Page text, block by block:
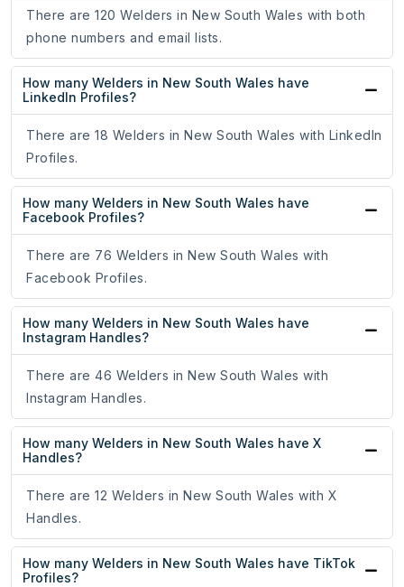
There are 120 Welders in New South Wales with both
phone numbers and email lists.
How many Welders in New South Wales have
LinkedIn Profiles?
There are 18 Welders in New South Wales with LinkedIn
Profiles.
How many Welders in New South Wales have
Facebook Profiles?
There are 76 Welders in New South Wales with
Facebook Profiles.
How many Welders in New South Wales have
Instagram Handles?
There are 46 Welders in New South Wales with
Instagram Handles.
How many Welders in New South Wales have X
Handles?
There are 12 Welders in New South Wales with X
Handles.
How many Welders in New South Wales have TikTok
Profiles?